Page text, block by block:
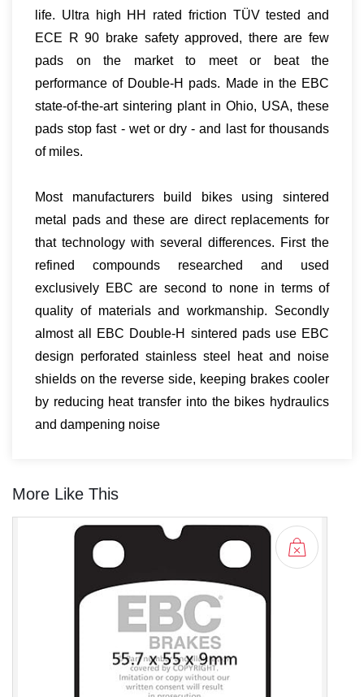
life. Ultra high HH rated friction TÜV tested and
ECE R 90 brake safety approved, there are few
pads on the market to meet or beat the
performance of Double-H pads. Made in the EBC
state-of-the-art sintering plant in Ohio, USA, these
pads stop fast - wet or dry - and last for thousands
of miles.
Most manufacturers build bikes using sintered
metal pads and these are direct replacements for
that technology with several differences. First the
refined compounds researched and used
exclusively EBC are second to none in terms of
quality of materials and workmanship. Secondly
almost all EBC Double-H sintered pads use EBC
design perforated stainless steel heat and noise
shields on the reverse side, keeping brakes cooler
by reducing heat transfer into the bikes hydraulics
and dampening noise
More Like This